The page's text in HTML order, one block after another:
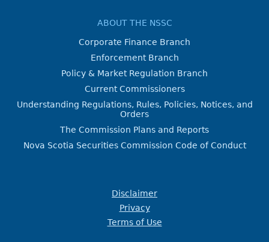
ABOUT THE NSSC
Corporate Finance Branch
Enforcement Branch
Policy & Market Regulation Branch
Current Commissioners
Understanding Regulations, Rules, Policies, Notices, and
Orders
The Commission Plans and Reports
Nova Scotia Securities Commission Code of Conduct
Disclaimer
Privacy
Terms of Use